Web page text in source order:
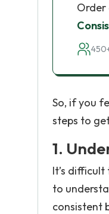
Order
So, if you
steps to
1.
It’s
to
consistent